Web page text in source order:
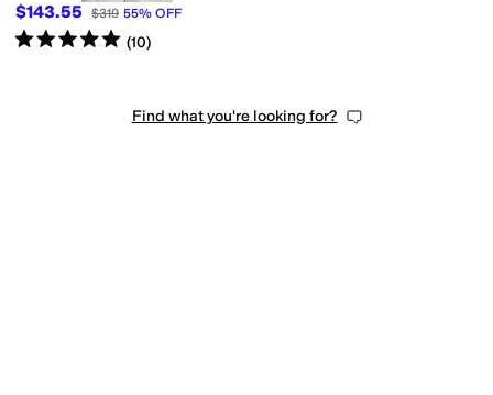
$143.55 $319 55% OFF
Rated5starsout of 5
(10)
Find what you're looking for?